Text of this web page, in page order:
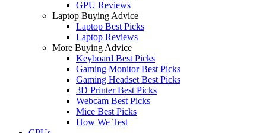
GPU Reviews
Laptop Buying Advice
Laptop Best Picks
Laptop Reviews
More Buying Advice
Keyboard Best Picks
Gaming Monitor Best Picks
Gaming Headset Best Picks
3D Printer Best Picks
Webcam Best Picks
Mice Best Picks
How We Test